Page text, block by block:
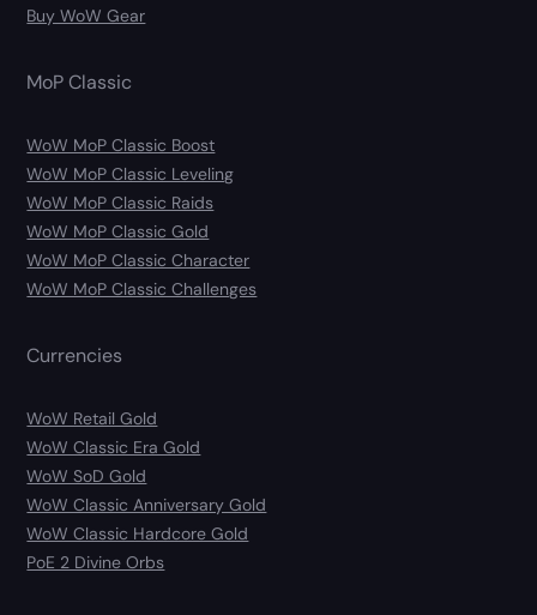
Buy WoW Gear
MoP Classic
WoW MoP Classic Boost
WoW MoP Classic Leveling
WoW MoP Classic Raids
WoW MoP Classic Gold
WoW MoP Classic Character
WoW MoP Classic Challenges
Currencies
WoW Retail Gold
WoW Classic Era Gold
WoW SoD Gold
WoW Classic Anniversary Gold
WoW Classic Hardcore Gold
PoE 2 Divine Orbs